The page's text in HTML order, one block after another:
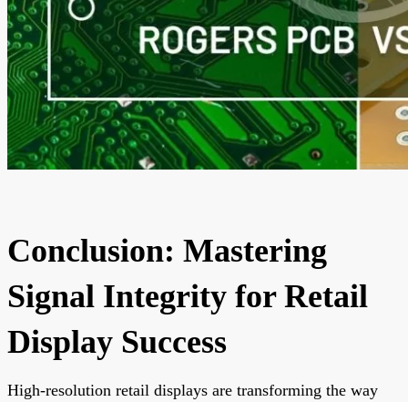
Conclusion: Mastering
Signal Integrity for Retail
Display Success
High-resolution retail displays are transforming the way